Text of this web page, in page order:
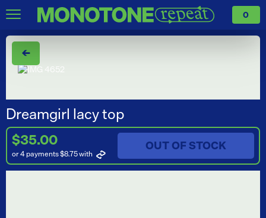
0
←
Dreamgirl lacy top
$35.00
or 4 payments $8.75with
OUT OF STOCK